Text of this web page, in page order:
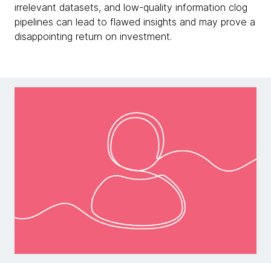
irrelevant datasets, and low-quality information clog
pipelines can lead to flawed insights and may prove a
disappointing return on investment.